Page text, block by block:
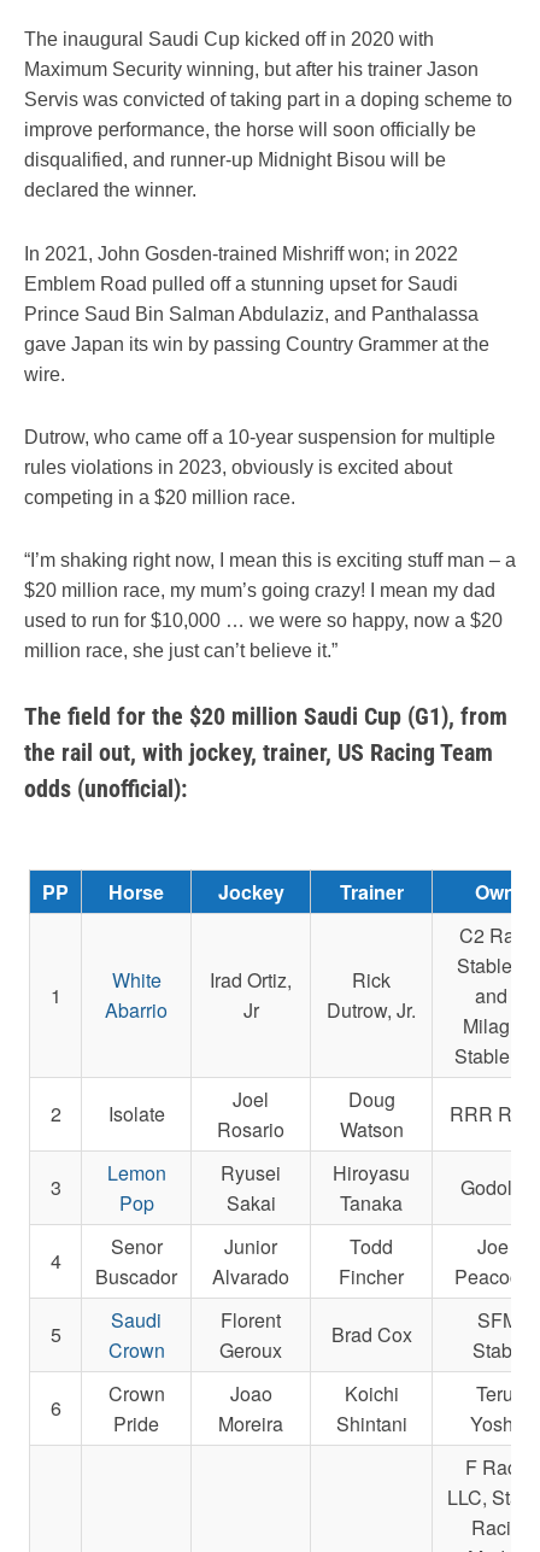
The inaugural Saudi Cup kicked off in 2020 with
Maximum Security winning, but after his trainer Jason
Servis was convicted of taking part in a doping scheme to
improve performance, the horse will soon officially be
disqualified, and runner-up Midnight Bisou will be
declared the winner.
In 2021, John Gosden-trained Mishriff won; in 2022
Emblem Road pulled off a stunning upset for Saudi
Prince Saud Bin Salman Abdulaziz, and Panthalassa
gave Japan its win by passing Country Grammer at the
wire.
Dutrow, who came off a 10-year suspension for multiple
rules violations in 2023, obviously is excited about
competing in a $20 million race.
“I’m shaking right now, I mean this is exciting stuff man – a
$20 million race, my mum’s going crazy! I mean my dad
used to run for $10,000 … we were so happy, now a $20
million race, she just can’t believe it.”
The field for the $20 million Saudi Cup (G1), from
the rail out, with jockey, trainer, US Racing Team
odds (unofficial):
PP Horse Jockey Trainer Owner
1
White
Abarrio
Irad Ortiz,
Jr
Rick
Dutrow, Jr.
C2
Stable
and La
Stable,
2 Isolate
Joel
Rosario
Doug
Watson
RRR
3
Lemon
Pop
Ryusei
Sakai
Hiroyasu
Tanaka
4
Senor
Buscador
Junior
Alvarado
Todd
Fincher
Joe R.
Peacock,
5
Saudi
Crown
Florent
Geroux
Brad Cox
SFMQ
Stables
6
Crown
Pride
Joao
Moreira
Koichi
Shintani
Teruya
Yoshida
F
LLC,
Racing,